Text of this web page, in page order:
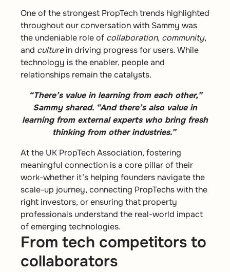
One of the strongest PropTech trends highlighted
throughout our conversation with Sammy was
the undeniable role of collaboration, community,
and culturein driving progress for users. While
technology is the enabler, people and
relationships remain the catalysts.
“There’s value in learning from each other,”
Sammy shared. “And there’s also value in
learning from external experts who bring fresh
thinking from other industries.”
At the UK PropTech Association, fostering
meaningful connection is a core pillar of their
work-whether it’s helping founders navigate the
scale-up journey, connecting PropTechs with the
right investors, or ensuring that property
professionals understand the real-world impact
of emerging technologies.
From tech competitors to
collaborators